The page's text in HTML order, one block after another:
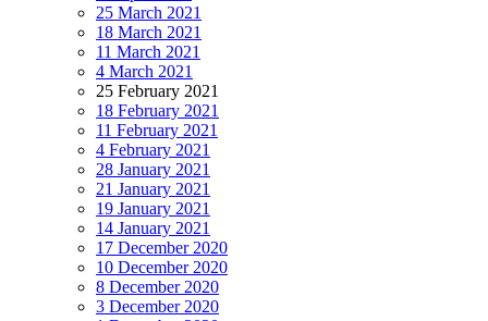
25 March 2021
18 March 2021
11 March 2021
4 March 2021
25 February 2021
18 February 2021
11 February 2021
4 February 2021
28 January 2021
21 January 2021
19 January 2021
14 January 2021
17 December 2020
10 December 2020
8 December 2020
3 December 2020